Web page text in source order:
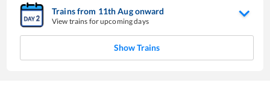
Trains from 11thAugonward
View trains for upcoming days
Show Trains